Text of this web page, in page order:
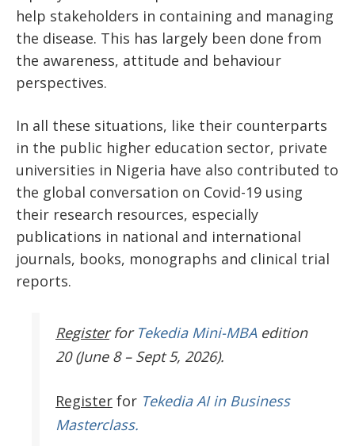
help stakeholders in containing and managing
the disease. This has largely been done from
the awareness, attitude and behaviour
perspectives.
In all these situations, like their counterparts
in the public higher education sector, private
universities in Nigeria have also contributed to
the global conversation on Covid-19 using
their research resources, especially
publications in national and international
journals, books, monographs and clinical trial
reports.
Register for Tekedia Mini-MBAedition
20 (June 8 – Sept 5, 2026).
Register for Tekedia AI in Business
Masterclass.